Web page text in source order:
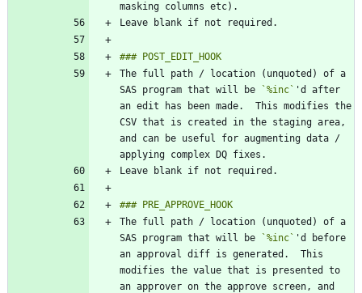
The full path / location (unquoted) of a
SAS program that will be
`%inc` 'd after
an edit has been made.  This modifies the
CSV that is created in the staging area,
and can be useful for augmenting data /
The full path / location (unquoted) of a
SAS program that will be
`%inc` 'd before
an approval diff is generated.  This
modifies the value that is presented to
an approver on the approve screen, and